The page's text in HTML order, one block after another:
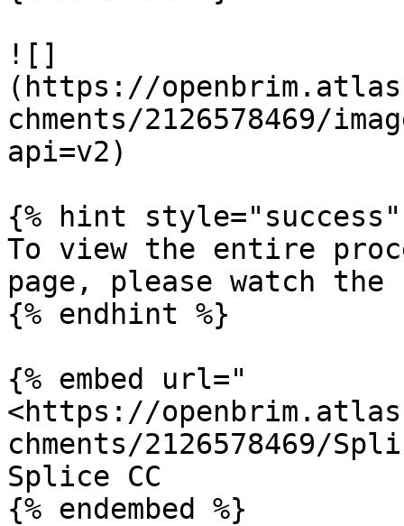
![]
(https://
chments/2126578469/
api=v2)
{% hint style="success"
To view the entire
page, please watch the
{% endhint %}
{% embed url="
<https://
chments/2126578469/
Splice CC
{% endembed %}